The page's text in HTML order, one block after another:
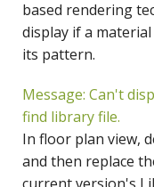
based rendering
display if a
its pattern.
Message: Can't
find library file.
In floor plan view,
and then replace